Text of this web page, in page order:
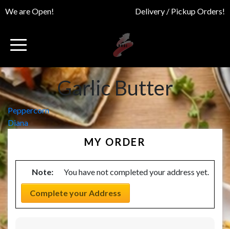
We are Open! Delivery / Pickup Orders!
Garlic Butter
Post
navigation
Peppercorn
Diana
MY ORDER
Note: You have not completed your address yet.
Complete your Address